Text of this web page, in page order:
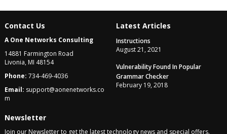
Contact Us
A One Networks Consulting
14881 Farmington Road
Livonia, MI 48154
Phone:734-469-4036
Email: support@aonenetworks.co
m
Latest Articles
Instructions
August 21, 2021
Vulnerability Found In Popular
Grammar Checker
February 19, 2018
Newsletter
Join our Newsletter to get the latest technology news and special offers.